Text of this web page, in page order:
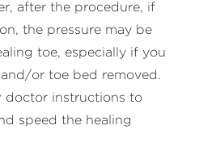
after the procedure, if
the pressure may be
toe, especially if you
or toe bed removed.
doctor instructions to
speed the healing